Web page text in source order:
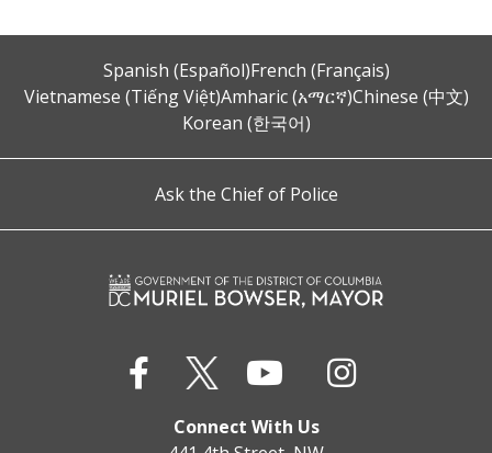
Spanish (Español)French (Français)
Vietnamese (Tiếng Việt)Amharic (አማርኛ)Chinese (中文)
Korean (한국어)
Ask the Chief of Police
Connect With Us